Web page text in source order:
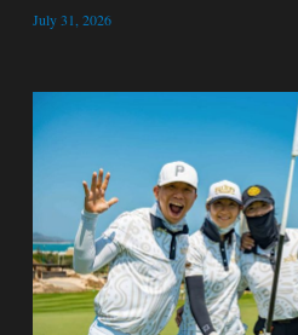
July 31, 2026